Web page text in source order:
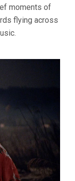
moments of
flying across